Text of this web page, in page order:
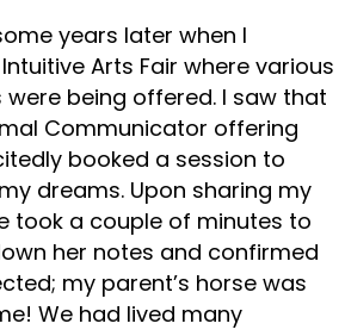
years later when I
Arts Fair where various
being offered. I saw that
Communicator offering
booked a session to
dreams. Upon sharing my
took a couple of minutes to
her notes and confirmed
my parent’s horse was
We had lived many